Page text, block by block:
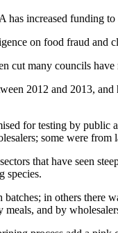
has increased funding
on food fraud and
cut many councils
2012 and 2013,
for testing by public
some were from
that have seen
species.
in others there
meals, and by